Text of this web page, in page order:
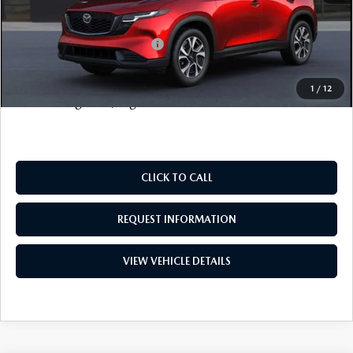
1 / 12
FINAL SALE PRICE
$38,338
Add. Available Mazda Offers: $1,000
Price includes all costs to be paid by the consumer, except
CLICK TO CALL
REQUEST INFORMATION
VIEW VEHICLE DETAILS